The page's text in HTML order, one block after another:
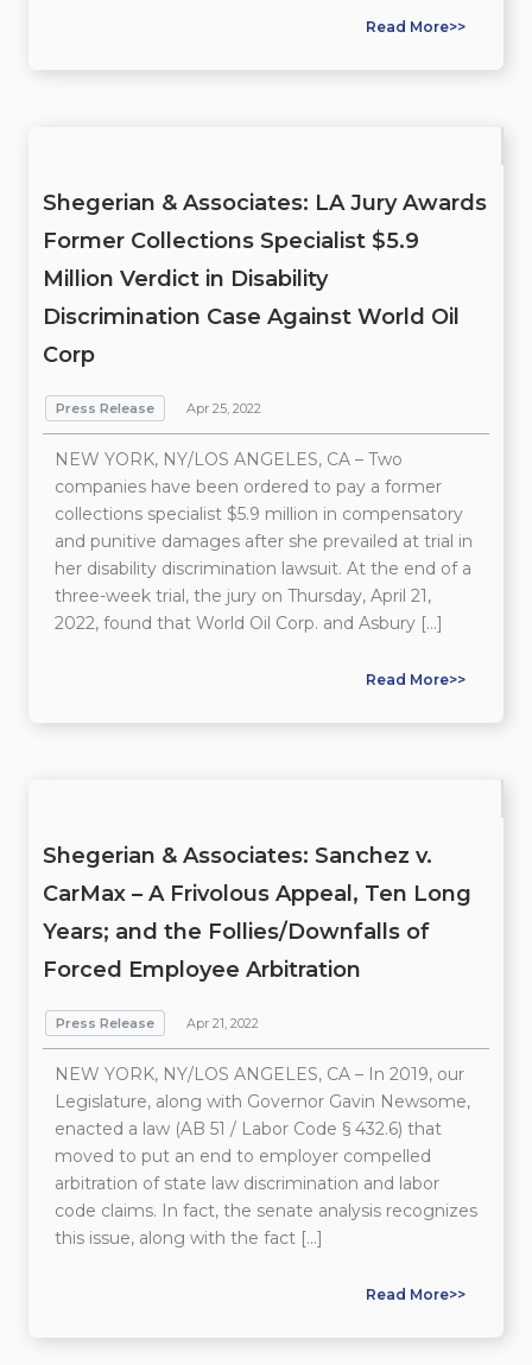
Read More>>
Shegerian & Associates: LA Jury Awards
Former Collections Specialist $5.9
Million Verdict in Disability
Discrimination Case Against World Oil
Corp
Press Release Apr 25, 2022
NEW YORK, NY/LOS ANGELES, CA – Two
companies have been ordered to pay a former
collections specialist $5.9 million in compensatory
and punitive damages after she prevailed at trial in
her disability discrimination lawsuit. At the end of a
three-week trial, the jury on Thursday, April 21,
2022, found that World Oil Corp. and Asbury […]
Read More>>
Shegerian & Associates: Sanchez v.
CarMax – A Frivolous Appeal, Ten Long
Years; and the Follies/Downfalls of
Forced Employee Arbitration
Press Release Apr 21, 2022
NEW YORK, NY/LOS ANGELES, CA – In 2019, our
Legislature, along with Governor Gavin Newsome,
enacted a law (AB 51 / Labor Code § 432.6) that
moved to put an end to employer compelled
arbitration of state law discrimination and labor
code claims. In fact, the senate analysis recognizes
this issue, along with the fact […]
Read More>>